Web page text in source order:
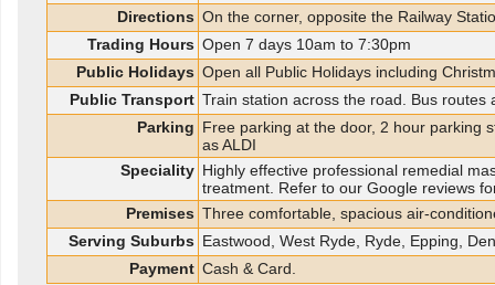
Directions On the corner, opposite the Railway
Trading Hours Open 7 days 10am to 7:30pm
Public Holidays Open all Public Holidays including
Public Transport Train station across the road. Bus routes
Parking Free parking at the door, 2 hour parking
as ALDI
Speciality Highly effective professional remedial
treatment. Refer to our Google reviews
Premises Three comfortable, spacious air-
Serving Suburbs Eastwood, West Ryde, Ryde, Epping,
Payment Cash & Card.